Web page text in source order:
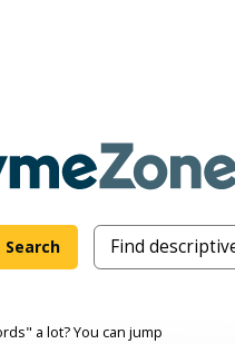
a lot? You can jump